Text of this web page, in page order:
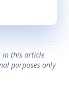
in this article
purposes only